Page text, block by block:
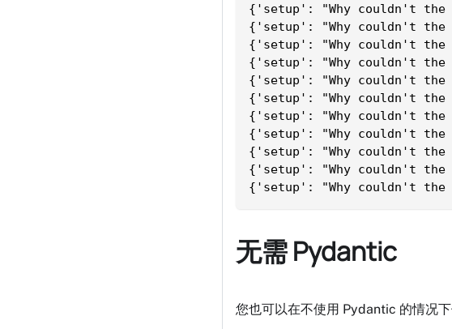
{'setup': "Why couldn't the
{'setup': "Why couldn't the
{'setup': "Why couldn't
{'setup': "Why couldn't
{'setup': "Why couldn't
{'setup': "Why couldn't
{'setup': "Why couldn't
{'setup': "Why couldn't
{'setup': "Why couldn't
{'setup': "Why couldn't
{'setup': "Why couldn't
无需 Pydantic
您也可以在不使用 Pydantic 的情况